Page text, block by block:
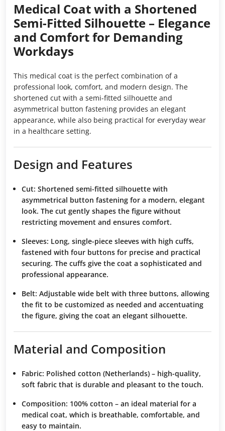
Medical Coat with a Shortened
Semi-Fitted Silhouette – Elegance
and Comfort for Demanding
Workdays
This medical coat is the perfect combination of a
professional look, comfort, and modern design. The
shortened cut with a semi-fitted silhouette and
asymmetrical button fastening provides an elegant
appearance, while also being practical for everyday wear
in a healthcare setting.
Design and Features
Cut: Shortened semi-fitted silhouette with
asymmetrical button fastening for a modern, elegant
look. The cut gently shapes the figure without
restricting movement and ensures comfort.
Sleeves: Long, single-piece sleeves with high cuffs,
fastened with four buttons for precise and practical
securing. The cuffs give the coat a sophisticated and
professional appearance.
Belt: Adjustable wide belt with three buttons, allowing
the fit to be customized as needed and accentuating
the figure, giving the coat an elegant silhouette.
Material and Composition
Fabric: Polished cotton (Netherlands) – high-quality,
soft fabric that is durable and pleasant to the touch.
Composition: 100% cotton – an ideal material for a
medical coat, which is breathable, comfortable, and
easy to maintain.